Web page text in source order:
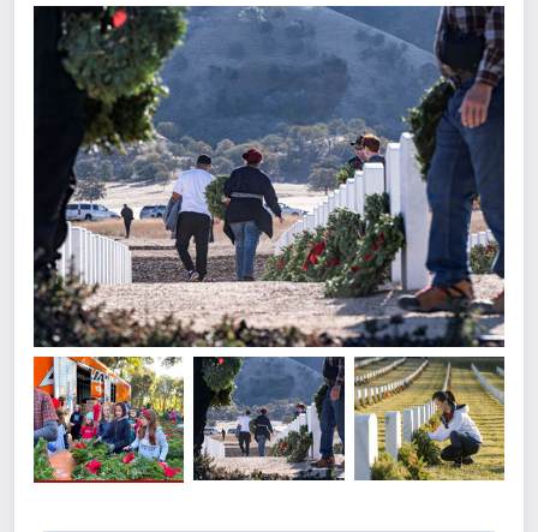
What does it mean to sponsor a wreath?